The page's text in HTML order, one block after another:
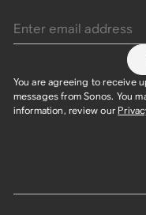
You are agreeing to receive
messages from Sonos. You
information, review our